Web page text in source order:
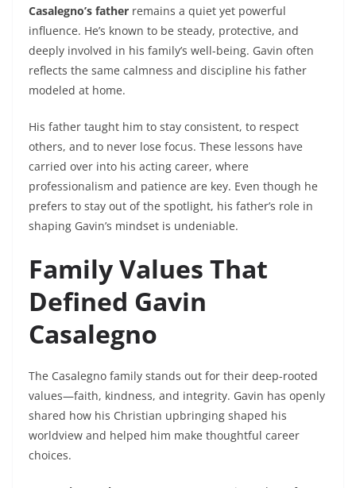
Casalegno’s father remains a quiet yet powerful
influence. He’s known to be steady, protective, and
deeply involved in his family’s well-being. Gavin often
reflects the same calmness and discipline his father
modeled at home.
His father taught him to stay consistent, to respect
others, and to never lose focus. These lessons have
carried over into his acting career, where
professionalism and patience are key. Even though he
prefers to stay out of the spotlight, his father’s role in
shaping Gavin’s mindset is undeniable.
Family Values That
Defined Gavin
Casalegno
The Casalegno family stands out for their deep-rooted
values—faith, kindness, and integrity. Gavin has openly
shared how his Christian upbringing shaped his
worldview and helped him make thoughtful career
choices.